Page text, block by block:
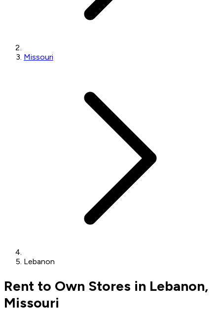
Missouri
Lebanon
Rent to Own Stores in Lebanon,
Missouri